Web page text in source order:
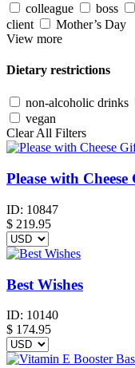
colleague
boss
client
Mother’s Day
View more
Dietary restrictions
non-alcoholic drinks
vegan
Clear All Filters
Please with
ID: 10847
$ 219.95
Best Wishes
ID: 10140
$ 174.95